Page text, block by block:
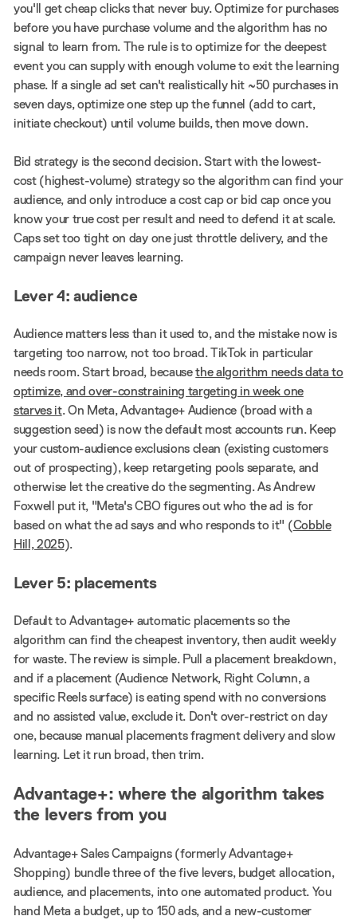
you'll get cheap clicks that never buy. Optimize for purchases
before you have purchase volume and the algorithm has no
signal to learn from. The rule is to optimize for the deepest
event you can supply with enough volume to exit the learning
phase. If a single ad set can't realistically hit ~50 purchases in
seven days, optimize one step up the funnel (add to cart,
initiate checkout) until volume builds, then move down.
Bid strategy is the second decision. Start with the lowest-
cost (highest-volume) strategy so the algorithm can find your
audience, and only introduce a cost cap or bid cap once you
know your true cost per result and need to defend it at scale.
Caps set too tight on day one just throttle delivery, and the
campaign never leaves learning.
Lever 4: audience
Audience matters less than it used to, and the mistake now is
targeting too narrow, not too broad. TikTok in particular
needs room. Start broad, becausethe algorithm needs data to
optimize, and over-constraining targeting in week one
starves it. On Meta, Advantage+ Audience (broad with a
suggestion seed) is now the default most accounts run. Keep
your custom-audience exclusions clean (existing customers
out of prospecting), keep retargeting pools separate, and
otherwise let the creative do the segmenting. As Andrew
Foxwell put it, "Meta's CBO figures out who the ad is for
based on what the ad says and who responds to it" (Cobble
Hill, 2025).
Lever 5: placements
Default to Advantage+ automatic placements so the
algorithm can find the cheapest inventory, then audit weekly
for waste. The review is simple. Pull a placement breakdown,
and if a placement (Audience Network, Right Column, a
specific Reels surface) is eating spend with no conversions
and no assisted value, exclude it. Don't over-restrict on day
one, because manual placements fragment delivery and slow
learning. Let it run broad, then trim.
Advantage+: where the algorithm takes
the levers from you
Advantage+ Sales Campaigns (formerly Advantage+
Shopping) bundle three of the five levers, budget allocation,
audience, and placements, into one automated product. You
hand Meta a budget, up to 150 ads, and a new-customer